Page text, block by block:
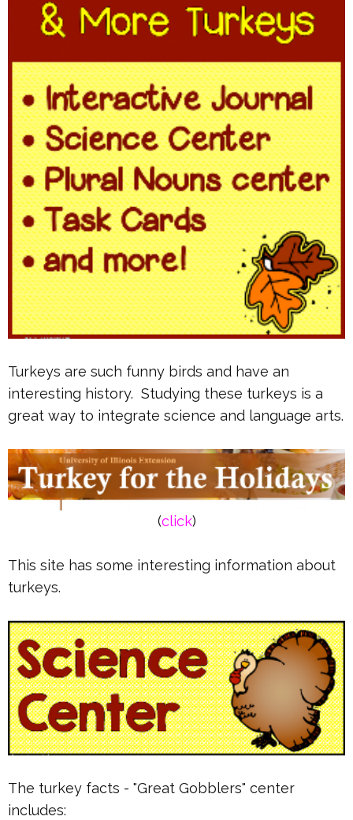
Turkeys are such funny birds and have an
interesting history. Studying these turkeys is a
great way to integrate science and language arts.
(click)
This site has some interesting information about
turkeys.
The turkey facts - "Great Gobblers" center
includes: